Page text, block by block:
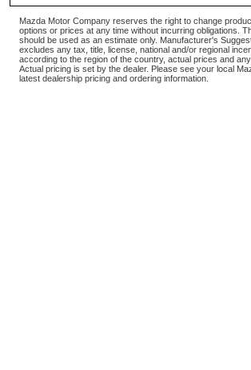
Mazda Motor Company reserves the right to change
options or prices at any time without incurring obligations.
should be used as an estimate only. Manufacturer's
excludes any tax, title, license, national and/or regional
according to the region of the country, actual prices and
Actual pricing is set by the dealer. Please see your local
latest dealership pricing and ordering information.